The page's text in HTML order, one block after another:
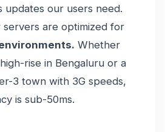
updates our users need.
are optimized for
Whether
rise in Bengaluru or a
3 town with 3G speeds,
is sub-50ms.